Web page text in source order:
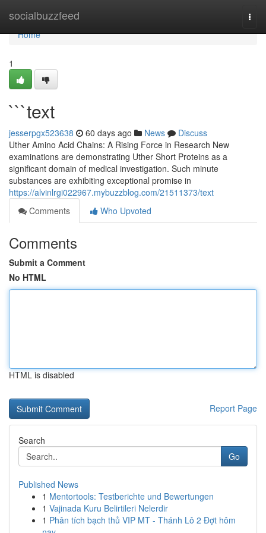
socialbuzzfeed
Home
Home
1
```text
jesserpgx523638 60 days ago News
Discuss
Uther Amino Acid Chains: A Rising Force in Research New
examinations are demonstrating Uther Short Proteins as a
significant domain of medical investigation. Such minute
substances are exhibiting exceptional promise in
https://alvinlrgi022967.mybuzzblog.com/21511373/text
Comments
Who Upvoted
Comments
Submit a Comment
No HTML
HTML is disabled
Report Page
Search
Go
Published News
1 Mentortools: Testberichte und Bewertungen
1 Vajinada Kuru Belirtileri Nelerdir
1 Phân tích bạch thủ VIP MT - Thánh Lô 2 Đợt hôm